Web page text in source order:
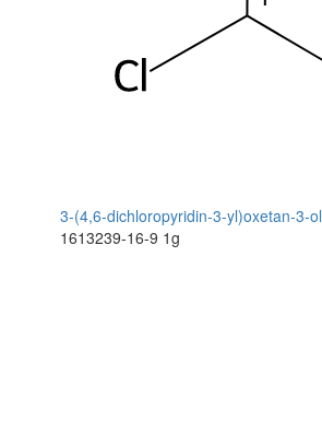
3-(4,6-dichloropyridin-3-yl)oxetan-3-ol
1613239-16-9 1g